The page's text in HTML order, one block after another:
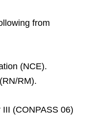
from
(NCE).
RM).
(CONPASS 06)